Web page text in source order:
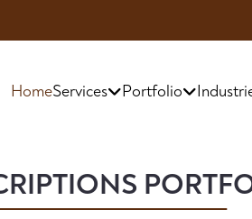
HomeServices Portfolio